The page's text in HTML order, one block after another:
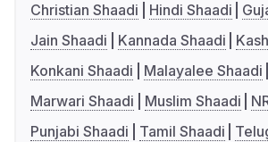
Christian Shaadi
Hindi Shaadi
Jain Shaadi
Kannada Shaadi
Konkani Shaadi
Malayalee Shaadi
Marwari Shaadi
Muslim Shaadi
Punjabi Shaadi
Tamil Shaadi